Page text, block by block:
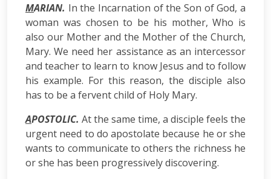
MARIAN. In the Incarnation of the Son of God, a
woman was chosen to be his mother, Who is
also our Mother and the Mother of the Church,
Mary. We need her assistance as an intercessor
and teacher to learn to know Jesus and to follow
his example. For this reason, the disciple also
has to be a fervent child of Holy Mary.
APOSTOLlC. At the same time, a disciple feels the
urgent need to do apostolate because he or she
wants to communicate to others the richness he
or she has been progressively discovering.